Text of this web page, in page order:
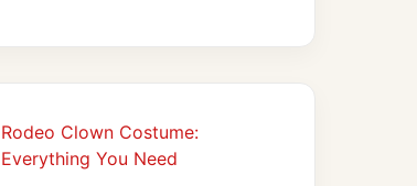
Rodeo Clown Costume:
Everything You Need